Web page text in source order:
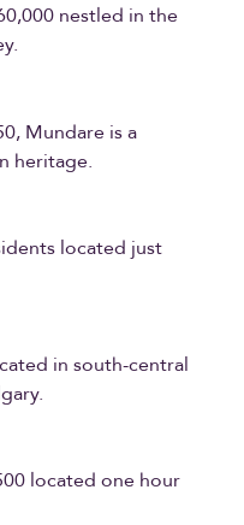
nestled in the
Mundare is a
heritage.
located just
in south-central
located one hour